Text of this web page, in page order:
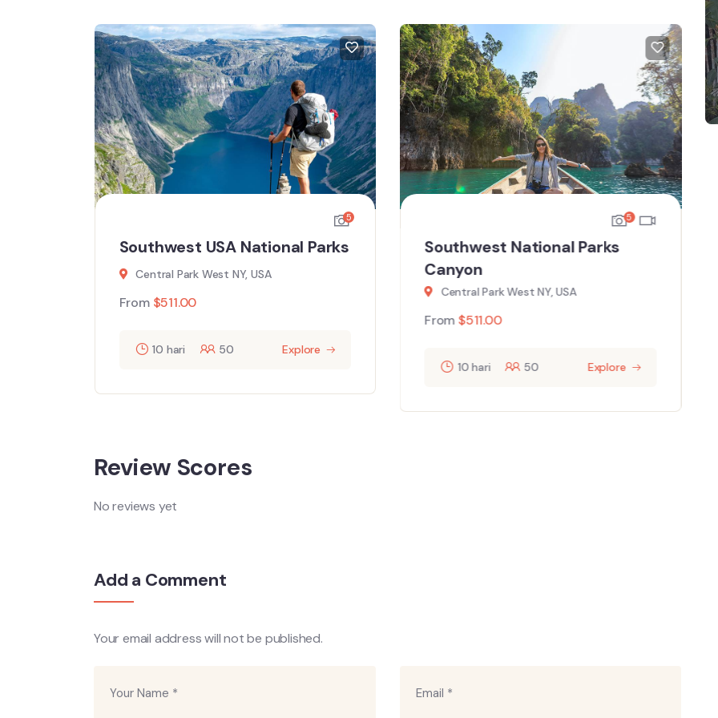
5
Southwest USA National Parks
Central Park West NY, USA
From $511.00
10 hari 50 Explore
5
Southwest National Parks
Canyon
Central Park West NY, USA
From $511.00
10 hari 50 Explore
Review Scores
No reviews yet
Add a Comment
Your email address will not be published.